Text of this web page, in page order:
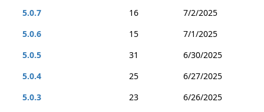
5.0.7 16
7/2/2025
5.0.6
15
7/1/2025
5.0.5
31
6/30/2025
5.0.4
25
6/27/2025
5.0.3
23
6/26/2025